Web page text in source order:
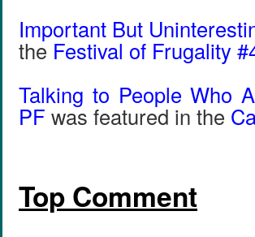
Important But
the Festival of Frugality
Talking to People Who
PF was featured in the
Top Comment